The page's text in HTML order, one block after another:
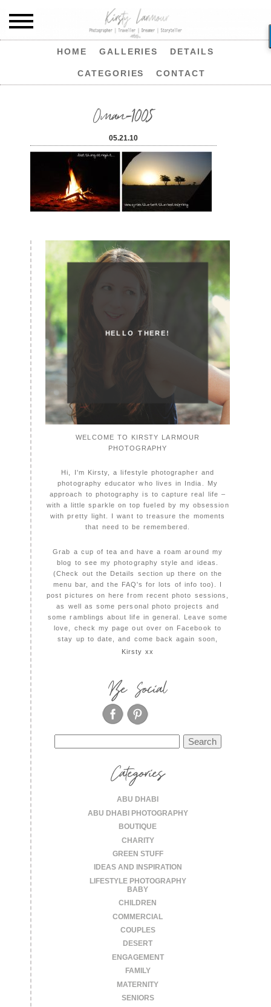
HOME GALLERIES DETAILS
CATEGORIES CONTACT
Oman-1005
05.21.10
HELLO THERE!
WELCOME TO KIRSTY LARMOUR
PHOTOGRAPHY
Hi, I'm Kirsty, a lifestyle photographer and
photography educator who lives in India. My
approach to photography is to capture real life –
with a little sparkle on top fueled by my obsession
with pretty light. I want to treasure the moments
that need to be remembered.
Grab a cup of tea and have a roam around my
blog to see my photography style and ideas.
(Check out the Details section up there on the
menu bar, and the FAQ's for lots of info too). I
post pictures on here from recent photo sessions,
as well as some personal photo projects and
some ramblings about life in general. Leave some
love, check my page out over on Facebook to
stay up to date, and come back again soon,
Kirsty xx
Be Social
for:
Categories
ABU DHABI
ABU DHABI PHOTOGRAPHY
BOUTIQUE
CHARITY
GREEN STUFF
IDEAS AND INSPIRATION
LIFESTYLE PHOTOGRAPHY
BABY
CHILDREN
COMMERCIAL
COUPLES
DESERT
ENGAGEMENT
FAMILY
MATERNITY
SENIORS